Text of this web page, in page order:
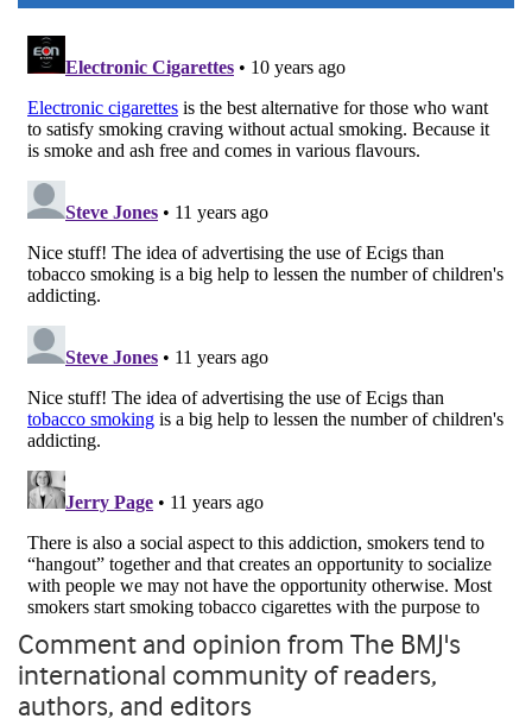
Comment and opinion from The BMJ's
international community of readers,
authors, and editors